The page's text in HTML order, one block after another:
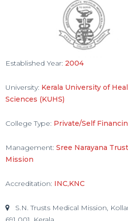
Established Year: 2004
University: Kerala University of
Sciences (KUHS)
College Type: Private/Self
Management: Sree Narayana
Mission
Accreditation: INC,KNC
S.N. Trusts Medical Mission,